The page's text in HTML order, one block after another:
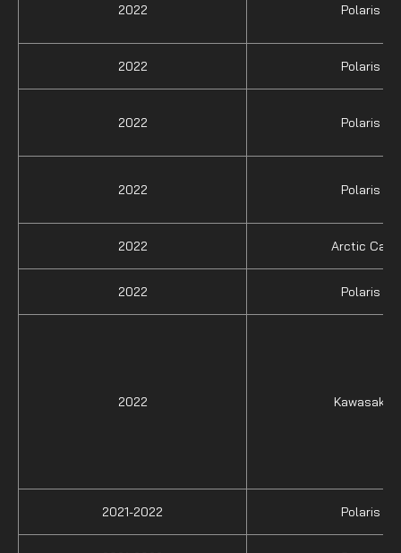
2022 Polaris
2022 Polaris
2022 Polaris
2022 Polaris
2022 Arctic Cat
2022 Polaris
2022 Kawasaki
2021-2022 Polaris